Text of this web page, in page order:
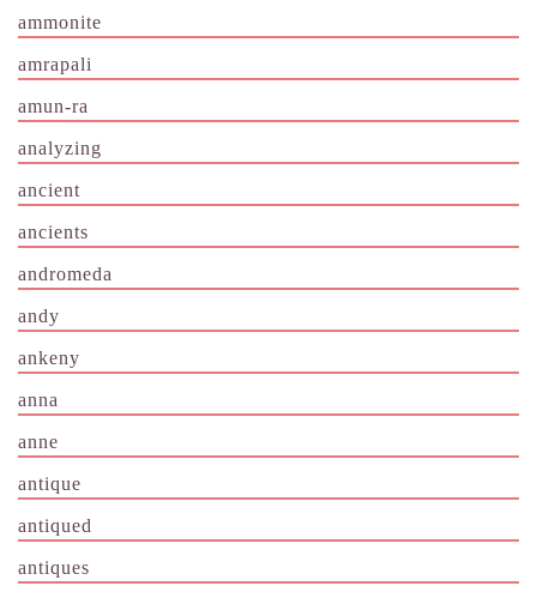
ammonite
amrapali
amun-ra
analyzing
ancient
ancients
andromeda
andy
ankeny
anna
anne
antique
antiqued
antiques